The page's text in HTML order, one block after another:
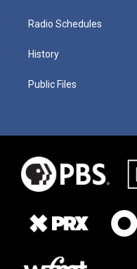
Radio Schedules
History
Public Files